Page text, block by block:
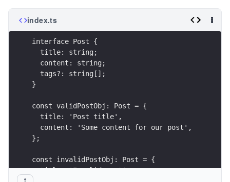
index.ts
interface Post {
  title: string;
  content: string;
  tags?: string[];
}
const validPostObj: Post = {
  title: 'Post title',
  content: 'Some content for our post',
};
const invalidPostObj: Post = {
  title: 'Invalid post',